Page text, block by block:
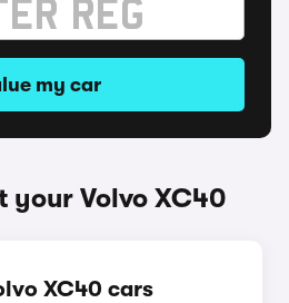
my car
your Volvo XC40
XC40 cars